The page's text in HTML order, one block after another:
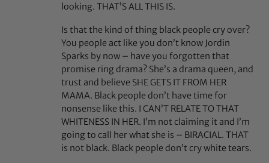
looking. THAT’S ALL THIS IS.
Is that the kind of thing black people cry over?
You people act like you don’t know Jordin
Sparks by now – have you forgotten that
promise ring drama? She’s a drama queen, and
trust and believe SHE GETS IT FROM HER
MAMA. Black people don’t have time for
nonsense like this. I CAN’T RELATE TO THAT
WHITENESS IN HER. I’m not claiming it and I’m
going to call her what she is – BIRACIAL. THAT
is not black. Black people don’t cry white tears.